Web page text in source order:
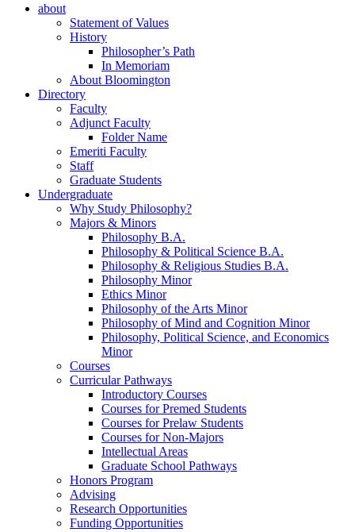
about
Statement of Values
History
Philosopher’s Path
In Memoriam
About Bloomington
Directory
Faculty
Adjunct Faculty
Folder Name
Emeriti Faculty
Staff
Graduate Students
Undergraduate
Why Study Philosophy?
Majors & Minors
Philosophy B.A.
Philosophy & Political Science B.A.
Philosophy & Religious Studies B.A.
Philosophy Minor
Ethics Minor
Philosophy of the Arts Minor
Philosophy of Mind and Cognition Minor
Philosophy, Political Science, and Economics
Minor
Courses
Curricular Pathways
Introductory Courses
Courses for Premed Students
Courses for Prelaw Students
Courses for Non-Majors
Intellectual Areas
Graduate School Pathways
Honors Program
Advising
Research Opportunities
Funding Opportunities